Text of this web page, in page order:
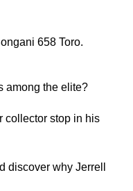
658 Toro.
among the elite?
collector stop in his
discover why Jerrell